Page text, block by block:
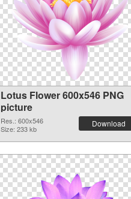
Lotus Flower 600x546 PNG
picture
Res.: 600x546
Size: 233 kb
Download